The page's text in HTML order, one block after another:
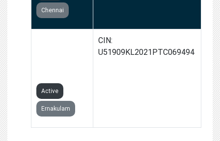
Chennai
Active
Ernakulam
CIN:
U51909KL2021PTC069494